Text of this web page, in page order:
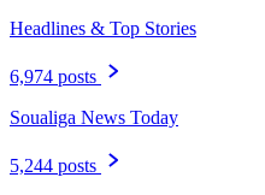
Headlines & Top Stories
6,974 posts
Soualiga News Today
5,244 posts